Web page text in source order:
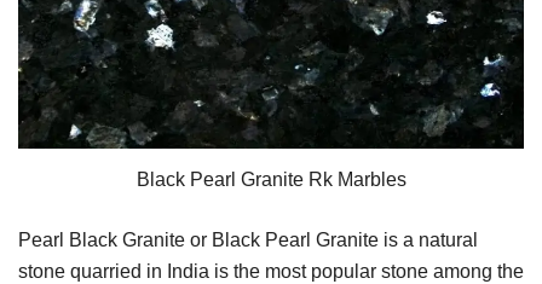
Black Pearl Granite Rk Marbles
Pearl Black Granite or Black Pearl Granite is a natural
stone quarried in India is the most popular stone among the